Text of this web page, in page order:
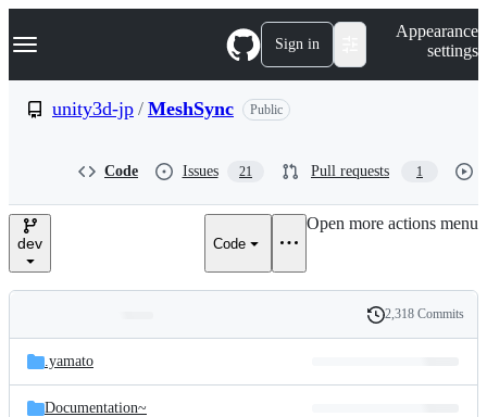
k
p
e
Navigation Menu Sign in
Appearance
settings
unity3d-jp / MeshSync Public
Code Issues 21 Pull requests 1
dev Code
Open more actions menu
and
files
Latest
commit
History
2,318 Commits
.yamato
Documentation~